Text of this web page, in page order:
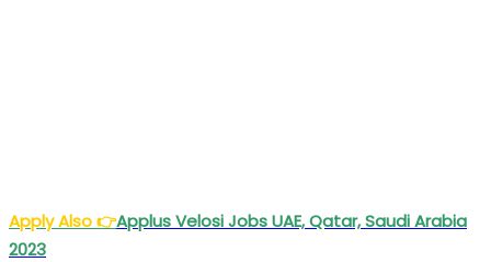
Apply Also👉Applus Velosi Jobs UAE, Qatar, Saudi Arabia
2023